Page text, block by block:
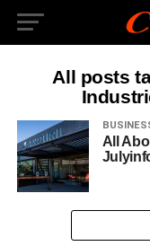
All posts
All